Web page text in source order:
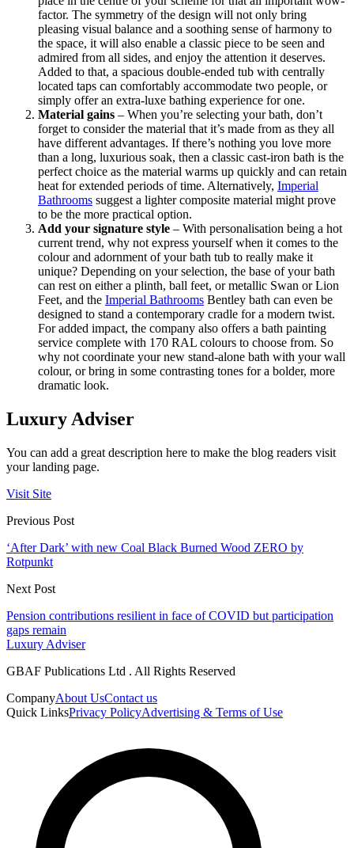
factor. The symmetry of the design will not only bring
pleasing visual balance and a soothing sense of harmony to
the space, it will also enable a classic piece to be seen and
admired from all sides, and enjoy the attention it deserves.
Added to that, a spacious double-ended tub with centrally
located taps can comfortably accommodate two people, or
simply offer an extra-luxe bathing experience for one.
Material gains – When you’re selecting your bath, don’t
forget to consider the material that it’s made from as they all
have different advantages. If there’s nothing you love more
than a long, luxurious soak, then a classic cast-iron bath is the
perfect choice as the material warms up quickly and can retain
heat for extended periods of time. Alternatively, Imperial
Bathrooms suggest a lighter composite material might prove
to be the more practical option.
Add your signature style – With personalisation being a hot
current trend, why not express yourself when it comes to the
colour and adornment of your bath tub to really make it
unique? Depending on your selection, the base of your bath
can rest on either a plinth, ball feet, or metallic Swan or Lion
Feet, and the Imperial Bathrooms Bentley bath can even be
designed to stand a contemporary cradle for a modern twist.
For added impact, the company also offers a bath painting
service complete with 170 RAL colours to choose from. So
why not coordinate your new stand-alone bath with your wall
colour, or bring in some contrasting tones for a bolder, more
dramatic look.
Luxury Adviser
You can add a great description here to make the blog readers visit
your landing page.
Visit Site
Previous Post
‘After Dark’ with new Coal Black Burned Wood ZERO by
Rotpunkt
Next Post
Pension contributions resilient in face of COVID but participation
gaps remain
Luxury Adviser
GBAF Publications Ltd . All Rights Reserved
CompanyAbout UsContact us
Quick LinksPrivacy PolicyAdvertising & Terms of Use